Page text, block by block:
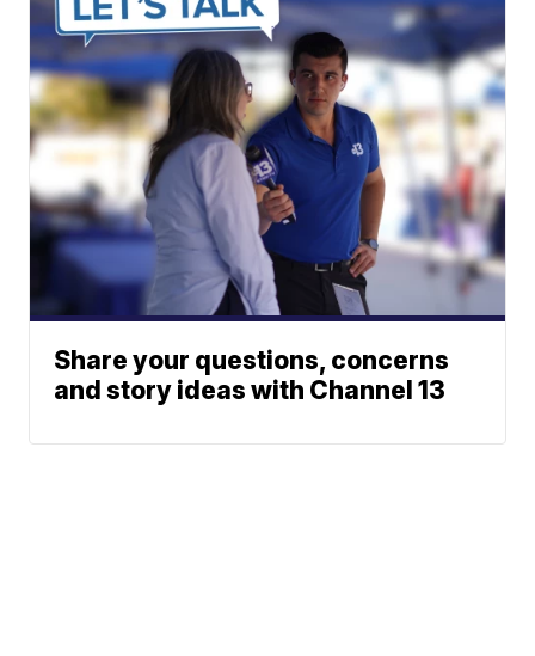
Share your questions, concerns
and story ideas with Channel 13